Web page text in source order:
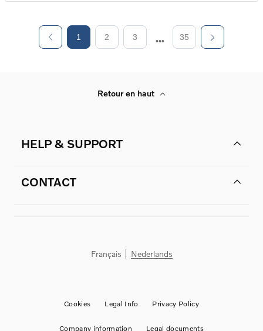
1 2 3 35
Retour en haut
HELP & SUPPORT
CONTACT
Français Nederlands
Cookies Legal Info Privacy Policy
Company information Legal documents